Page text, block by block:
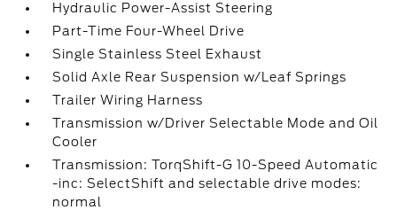
Hydraulic Power-Assist Steering
Part-Time Four-Wheel Drive
Single Stainless Steel Exhaust
Solid Axle Rear Suspension w/Leaf Springs
Trailer Wiring Harness
Transmission w/Driver Selectable Mode and Oil
Cooler
Transmission: TorqShift-G 10-Speed Automatic
-inc: SelectShift and selectable drive modes:
normal